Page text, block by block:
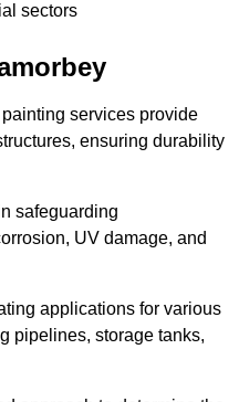
sectors
services provide
ensuring durability
safeguarding
UV damage, and
applications for various
pipelines, storage tanks,